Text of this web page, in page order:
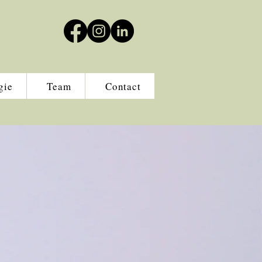
Team Contact